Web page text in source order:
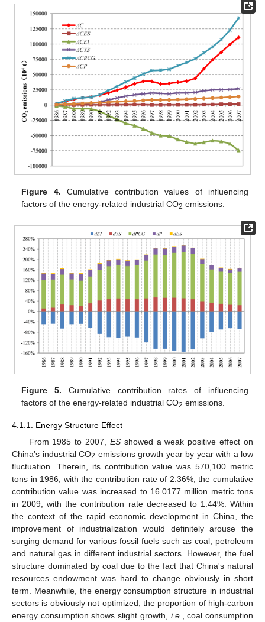
Figure 4. Cumulative contribution values of influencing
factors of the energy-related industrial CO2 emissions.
Figure 5. Cumulative contribution rates of influencing
factors of the energy-related industrial CO2 emissions.
4.1.1. Energy Structure Effect
From 1985 to 2007, ESshowed a weak positive effect on
China’s industrial CO2 emissions growth year by year with a low
fluctuation. Therein, its contribution value was 570,100 metric
tons in 1986, with the contribution rate of 2.36%; the cumulative
contribution value was increased to 16.0177 million metric tons
in 2009, with the contribution rate decreased to 1.44%. Within
the context of the rapid economic development in China, the
improvement of industrialization would definitely arouse the
surging demand for various fossil fuels such as coal, petroleum
and natural gas in different industrial sectors. However, the fuel
structure dominated by coal due to the fact that China's natural
resources endowment was hard to change obviously in short
term. Meanwhile, the energy consumption structure in industrial
sectors is obviously not optimized, the proportion of high-carbon
energy consumption shows slight growth, i.e.
, coal consumption